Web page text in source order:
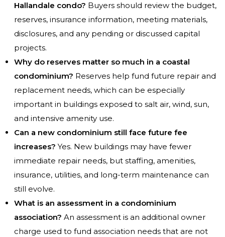
Hallandale condo? Buyers should review the budget,
reserves, insurance information, meeting materials,
disclosures, and any pending or discussed capital
projects.
Why do reserves matter so much in a coastal
condominium? Reserves help fund future repair and
replacement needs, which can be especially
important in buildings exposed to salt air, wind, sun,
and intensive amenity use.
Can a new condominium still face future fee
increases? Yes. New buildings may have fewer
immediate repair needs, but staffing, amenities,
insurance, utilities, and long-term maintenance can
still evolve.
What is an assessment in a condominium
association? An assessment is an additional owner
charge used to fund association needs that are not